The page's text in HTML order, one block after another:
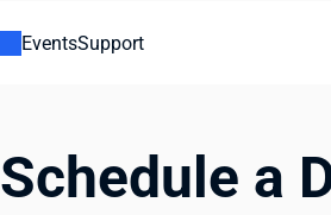
EventsSupport
Schedule a